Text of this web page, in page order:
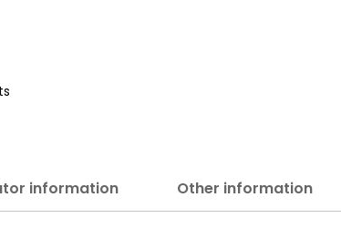
information Other information